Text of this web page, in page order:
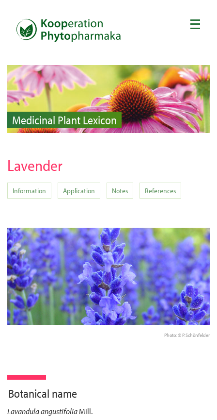
Medicinal Plant Lexicon
Lavender
Information Application Notes References
Photo: © P. Schönfelder
Botanical name
Lavandula angustifoliaMill.